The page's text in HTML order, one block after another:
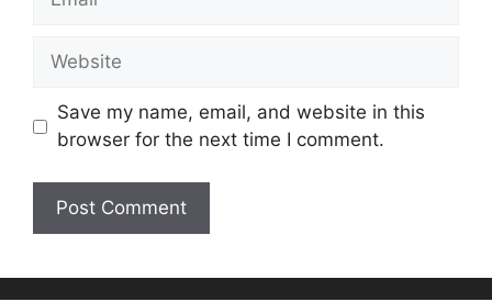
Website
Save my name, email, and website in this
browser for the next time I comment.